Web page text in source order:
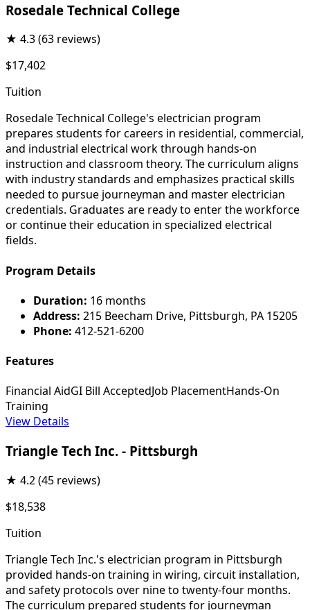
Rosedale Technical College
★ 4.3(63 reviews)
$17,402
Tuition
Rosedale Technical College's electrician program
prepares students for careers in residential, commercial,
and industrial electrical work through hands-on
instruction and classroom theory. The curriculum aligns
with industry standards and emphasizes practical skills
needed to pursue journeyman and master electrician
credentials. Graduates are ready to enter the workforce
or continue their education in specialized electrical
fields.
Program Details
Duration: 16 months
Address: 215 Beecham Drive, Pittsburgh, PA 15205
Phone: 412-521-6200
Features
Financial AidGI Bill AcceptedJob PlacementHands-On
Training
View Details
Triangle Tech Inc. - Pittsburgh
★ 4.2(45 reviews)
$18,538
Tuition
Triangle Tech Inc.'s electrician program in Pittsburgh
provided hands-on training in wiring, circuit installation,
and safety protocols over nine to twenty-four months.
The curriculum prepared students for journeyman